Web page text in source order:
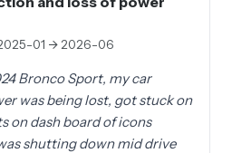
2025-01 → 2026-06
Bronco Sport, my car
was being lost, got stuck on
on dash board of icons
shutting down mid drive